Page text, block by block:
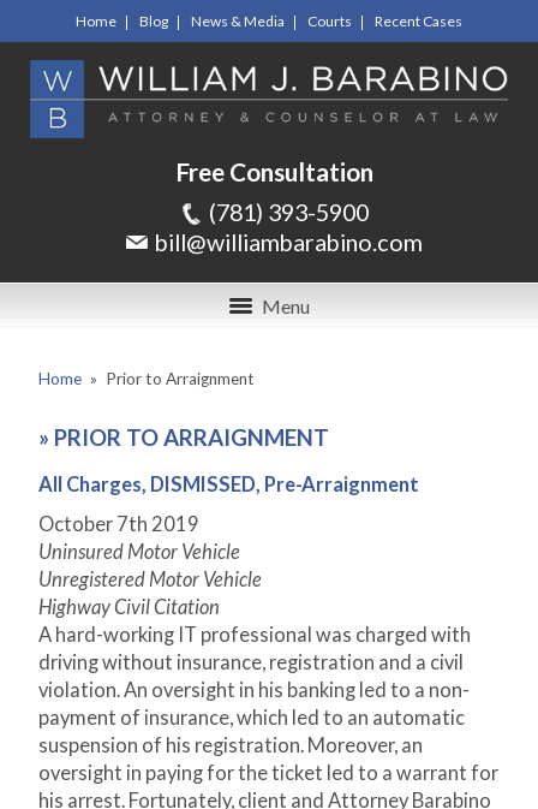
Home Blog News & Media Courts Recent Cases
Free Consultation
(781) 393-5900
bill@williambarabino.com
Menu
Home » Prior to Arraignment
» PRIOR TO ARRAIGNMENT
All Charges, DISMISSED, Pre-Arraignment
October 7th 2019
Uninsured Motor Vehicle
Unregistered Motor Vehicle
Highway Civil Citation
A hard-working IT professional was charged with
driving without insurance, registration and a civil
violation. An oversight in his banking led to a non-
payment of insurance, which led to an automatic
suspension of his registration. Moreover, an
oversight in paying for the ticket led to a warrant for
his arrest. Fortunately, client and Attorney Barabino